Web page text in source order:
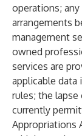
operations;
arrangements
management
owned
services are
applicable
rules; the
currently
Appropriations